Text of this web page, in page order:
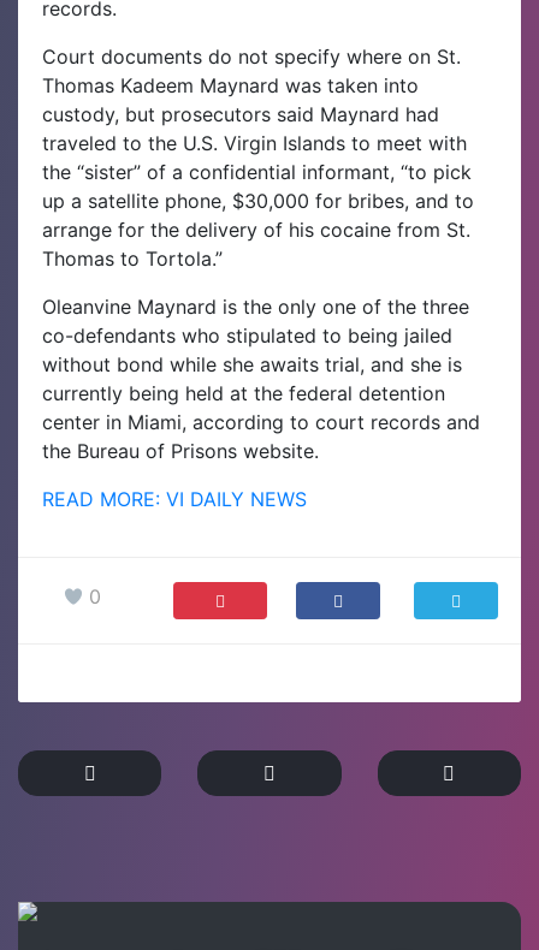
records.
Court documents do not specify where on St.
Thomas Kadeem Maynard was taken into
custody, but prosecutors said Maynard had
traveled to the U.S. Virgin Islands to meet with
the “sister” of a confidential informant, “to pick
up a satellite phone, $30,000 for bribes, and to
arrange for the delivery of his cocaine from St.
Thomas to Tortola.”
Oleanvine Maynard is the only one of the three
co-defendants who stipulated to being jailed
without bond while she awaits trial, and she is
currently being held at the federal detention
center in Miami, according to court records and
the Bureau of Prisons website.
READ MORE: VI DAILY NEWS
0